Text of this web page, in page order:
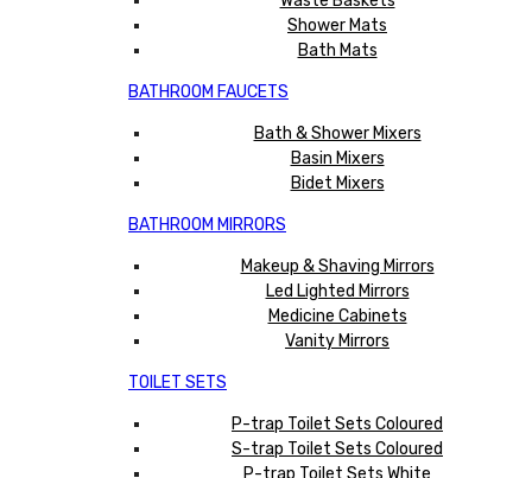
Shower Mats
Bath Mats
BATHROOM FAUCETS
Bath & Shower Mixers
Basin Mixers
Bidet Mixers
BATHROOM MIRRORS
Makeup & Shaving Mirrors
Led Lighted Mirrors
Medicine Cabinets
Vanity Mirrors
TOILET SETS
P-trap Toilet Sets Coloured
S-trap Toilet Sets Coloured
P-trap Toilet Sets White